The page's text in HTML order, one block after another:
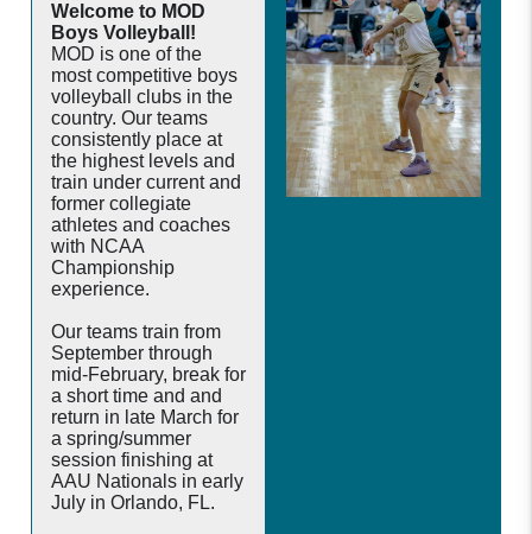
Welcome to MOD
Boys Volleyball!
MOD is one of the
most competitive boys
volleyball clubs in the
country. Our teams
consistently place at
the highest levels and
train under current and
former collegiate
athletes and coaches
with NCAA
Championship
experience.
Our teams train from
September through
mid-February, break for
a short time and and
return in late March for
a spring/summer
session finishing at
AAU Nationals in early
July in Orlando, FL.